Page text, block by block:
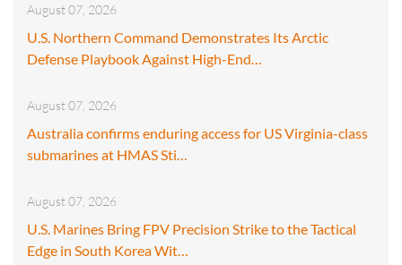
August 07, 2026
U.S. Northern Command Demonstrates Its Arctic
Defense Playbook Against High-End…
August 07, 2026
Australia confirms enduring access for US Virginia-class
submarines at HMAS Sti…
August 07, 2026
U.S. Marines Bring FPV Precision Strike to the Tactical
Edge in South Korea Wit…